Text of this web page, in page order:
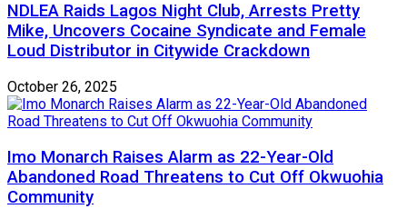
NDLEA Raids Lagos Night Club, Arrests Pretty
Mike, Uncovers Cocaine Syndicate and Female
Loud Distributor in Citywide Crackdown
October 26, 2025
Imo Monarch Raises Alarm as 22-Year-Old
Abandoned Road Threatens to Cut Off Okwuohia
Community